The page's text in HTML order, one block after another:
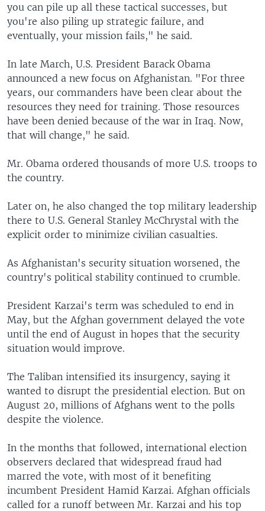
you can pile up all these tactical successes, but
you're also piling up strategic failure, and
eventually, your mission fails," he said.
In late March, U.S. President Barack Obama
announced a new focus on Afghanistan. "For three
years, our commanders have been clear about the
resources they need for training. Those resources
have been denied because of the war in Iraq. Now,
that will change," he said.
Mr. Obama ordered thousands of more U.S. troops to
the country.
Later on, he also changed the top military leadership
there to U.S. General Stanley McChrystal with the
explicit order to minimize civilian casualties.
As Afghanistan's security situation worsened, the
country's political stability continued to crumble.
President Karzai's term was scheduled to end in
May, but the Afghan government delayed the vote
until the end of August in hopes that the security
situation would improve.
The Taliban intensified its insurgency, saying it
wanted to disrupt the presidential election. But on
August 20, millions of Afghans went to the polls
despite the violence.
In the months that followed, international election
observers declared that widespread fraud had
marred the vote, with most of it benefiting
incumbent President Hamid Karzai. Afghan officials
called for a runoff between Mr. Karzai and his top